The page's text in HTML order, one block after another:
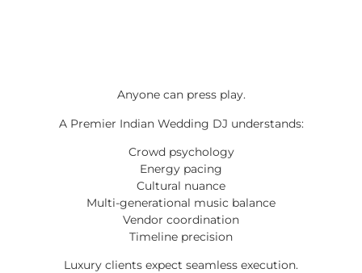
Anyone can press play.
A Premier Indian Wedding DJ understands:
Crowd psychology
Energy pacing
Cultural nuance
Multi-generational music balance
Vendor coordination
Timeline precision
Luxury clients expect seamless execution.